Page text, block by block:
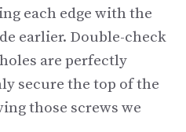
each edge with the
earlier. Double-check
are perfectly
secure the top of the
those screws we